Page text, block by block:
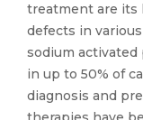
treatment are its
defects in
sodium activated
in up to 50% of
diagnosis and